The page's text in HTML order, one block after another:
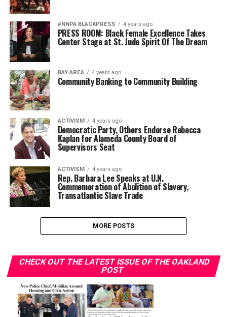
#NNPA BLACKPRESS 4 years ago
PRESS ROOM: Black Female Excellence Takes
Center Stage at St. Jude Spirit Of The Dream
BAY AREA 4 years ago
Community Banking to Community Building
ACTIVISM 4 years ago
Democratic Party, Others Endorse Rebecca
Kaplan for Alameda County Board of
Supervisors Seat
ACTIVISM 4 years ago
Rep. Barbara Lee Speaks at U.N.
Commemoration of Abolition of Slavery,
Transatlantic Slave Trade
MORE POSTS
CHECK OUT THE LATEST ISSUE OF THE OAKLAND
POST